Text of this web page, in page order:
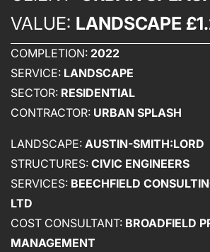
CREATIVE COLLECTIVE
VALUE: LANDSCAPE
COMPLETION: 2022
SERVICE: LANDSCAPE
SECTOR: RESIDENTIAL
CONTRACTOR: URBAN SPLASH
LANDSCAPE: AUSTIN-SMITH:LORD
STRUCTURES: CIVIC ENGINEERS
SERVICES: BEECHFIELD
LTD
COST CONSULTANT: BROADFIELD
MANAGEMENT